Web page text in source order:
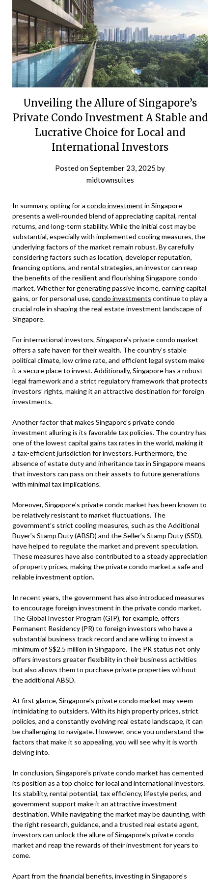
Unveiling the Allure of Singapore’s
Private Condo Investment A Stable and
Lucrative Choice for Local and
International Investors
Posted onSeptember 23, 2025 by
midtownsuites
In summary, opting for a condo investment in Singapore
presents a well-rounded blend of appreciating capital, rental
returns, and long-term stability. While the initial cost may be
substantial, especially with implemented cooling measures, the
underlying factors of the market remain robust. By carefully
considering factors such as location, developer reputation,
financing options, and rental strategies, an investor can reap
the benefits of the resilient and flourishing Singapore condo
market. Whether for generating passive income, earning capital
gains, or for personal use, condo investments continue to play a
crucial role in shaping the real estate investment landscape of
Singapore.
For international investors, Singapore’s private condo market
offers a safe haven for their wealth. The country’s stable
political climate, low crime rate, and efficient legal system make
it a secure place to invest. Additionally, Singapore has a robust
legal framework and a strict regulatory framework that protects
investors’ rights, making it an attractive destination for foreign
investments.
Another factor that makes Singapore’s private condo
investment alluring is its favorable tax policies. The country has
one of the lowest capital gains tax rates in the world, making it
a tax-efficient jurisdiction for investors. Furthermore, the
absence of estate duty and inheritance tax in Singapore means
that investors can pass on their assets to future generations
with minimal tax implications.
Moreover, Singapore’s private condo market has been known to
be relatively resistant to market fluctuations. The
government’s strict cooling measures, such as the Additional
Buyer’s Stamp Duty (ABSD) and the Seller’s Stamp Duty (SSD),
have helped to regulate the market and prevent speculation.
These measures have also contributed to a steady appreciation
of property prices, making the private condo market a safe and
reliable investment option.
In recent years, the government has also introduced measures
to encourage foreign investment in the private condo market.
The Global Investor Program (GIP), for example, offers
Permanent Residency (PR) to foreign investors who have a
substantial business track record and are willing to invest a
minimum of S$2.5 million in Singapore. The PR status not only
offers investors greater flexibility in their business activities
but also allows them to purchase private properties without
the additional ABSD.
At first glance, Singapore’s private condo market may seem
intimidating to outsiders. With its high property prices, strict
policies, and a constantly evolving real estate landscape, it can
be challenging to navigate. However, once you understand the
factors that make it so appealing, you will see why it is worth
delving into.
In conclusion, Singapore’s private condo market has cemented
its position as a top choice for local and international investors.
Its stability, rental potential, tax efficiency, lifestyle perks, and
government support make it an attractive investment
destination. While navigating the market may be daunting, with
the right research, guidance, and a trusted real estate agent,
investors can unlock the allure of Singapore’s private condo
market and reap the rewards of their investment for years to
come.
Apart from the financial benefits, investing in Singapore’s